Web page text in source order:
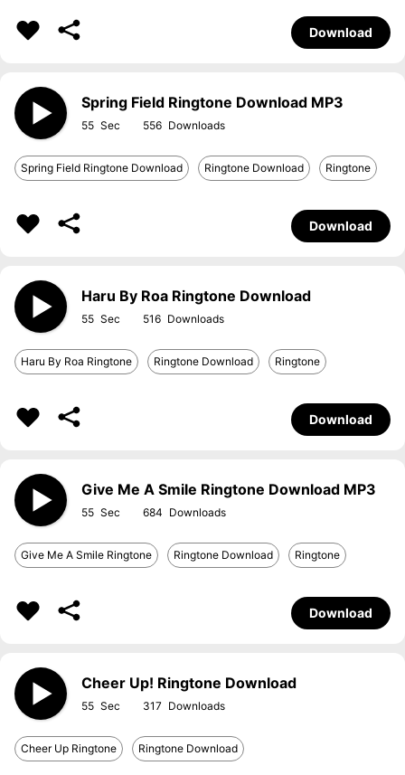
Download
Spring Field Ringtone Download MP3
55 556
Spring Field Ringtone Download Ringtone Download Ringtone
Download
Haru By Roa Ringtone Download
55 516
Haru By Roa Ringtone Ringtone Download Ringtone
Download
Give Me A Smile Ringtone Download MP3
55 684
Give Me A Smile Ringtone Ringtone Download Ringtone
Download
Cheer Up! Ringtone Download
55 317
Cheer Up Ringtone Ringtone Download